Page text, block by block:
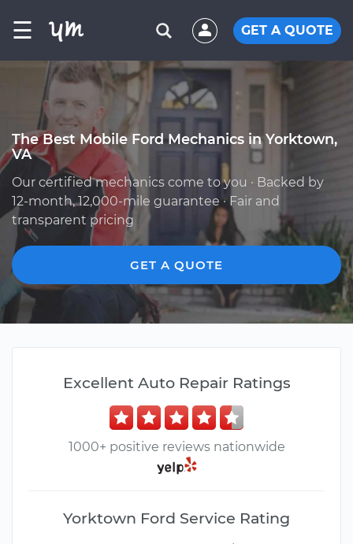
☰ GET A QUOTE
The Best Mobile Ford Mechanics in Yorktown,
VA
Our certified mechanics come to you · Backed by
12-month, 12,000-mile guarantee · Fair and
transparent pricing
GET A QUOTE
Excellent Auto Repair Ratings
1000+ positive reviews nationwide
Yorktown Ford Service Rating